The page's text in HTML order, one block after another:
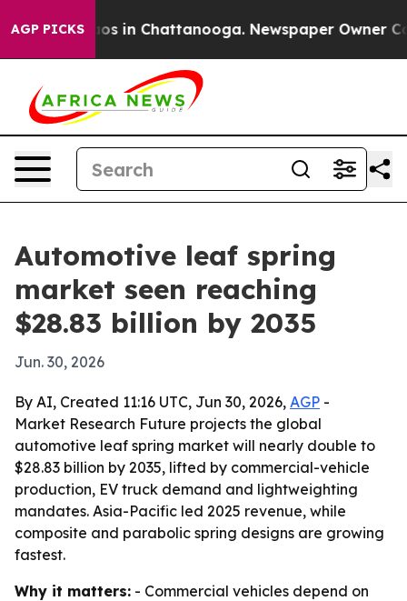
AGP PICKS
Chaos in Chattanooga. Newspaper Owner
Automotive leaf spring
market seen reaching
$28.83 billion by 2035
Jun. 30, 2026
By AI, Created 11:16 UTC, Jun 30, 2026, AGP -
Market Research Future projects the global
automotive leaf spring market will nearly double to
$28.83 billion by 2035, lifted by commercial-vehicle
production, EV truck demand and lightweighting
mandates. Asia-Pacific led 2025 revenue, while
composite and parabolic spring designs are growing
fastest.
Why it matters: - Commercial vehicles depend on